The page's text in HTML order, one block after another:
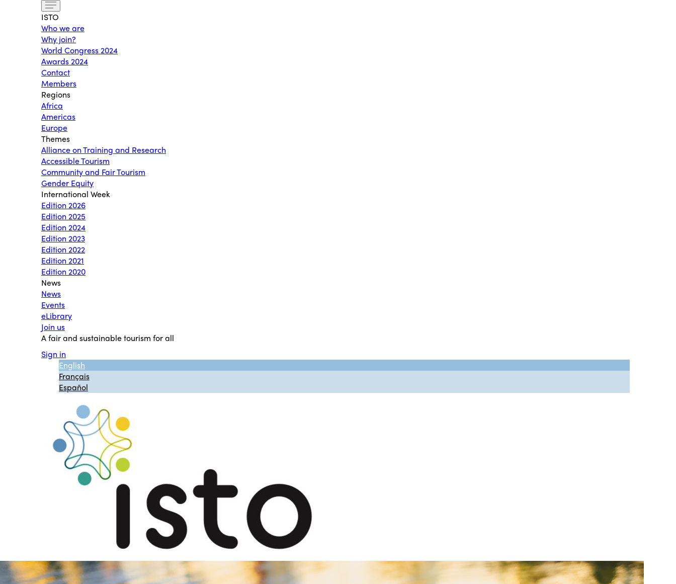
ISTO
Who we are
Why join?
World Congress 2024
Awards 2024
Contact
Members
Regions
Africa
Americas
Europe
Themes
Alliance on Training and Research
Accessible Tourism
Community and Fair Tourism
Gender Equity
International Week
Edition 2026
Edition 2025
Edition 2024
Edition 2023
Edition 2022
Edition 2021
Edition 2020
News
News
Events
eLibrary
Join us
A fair and sustainable tourism for all
Sign in
English
Français
Español